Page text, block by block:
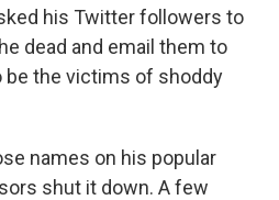
his Twitter followers to
dead and email them to
be the victims of shoddy
names on his popular
shut it down. A few